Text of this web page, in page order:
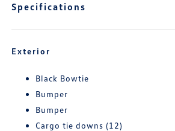
Specifications
Exterior
Black Bowtie
Bumper
Bumper
Cargo tie downs (12)